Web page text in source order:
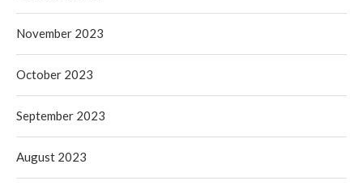
November 2023
October 2023
September 2023
August 2023